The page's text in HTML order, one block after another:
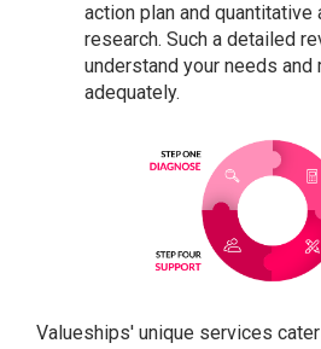
action plan and quantitative
research. Such a detailed
understand your needs and
adequately.
Valueships' unique services